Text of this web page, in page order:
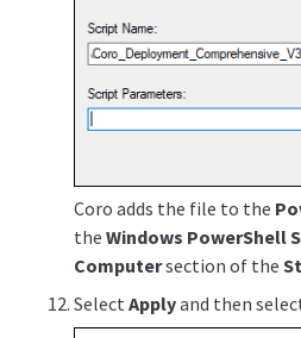
Coro adds the file to the
theWindows PowerShell
Computersection of the
SelectApplyand then